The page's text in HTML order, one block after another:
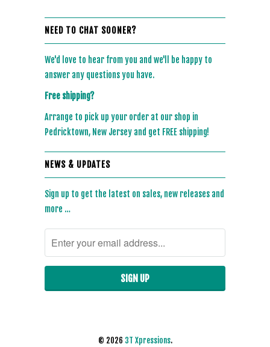
NEED TO CHAT SOONER?
We'd love to hear from you and we'll be happy to
answer any questions you have.
Free shipping?
Arrange to pick up your order at our shop in
Pedricktown, New Jersey and get FREE shipping!
NEWS & UPDATES
Sign up to get the latest on sales, new releases and
more …
© 2026 3T Xpressions.